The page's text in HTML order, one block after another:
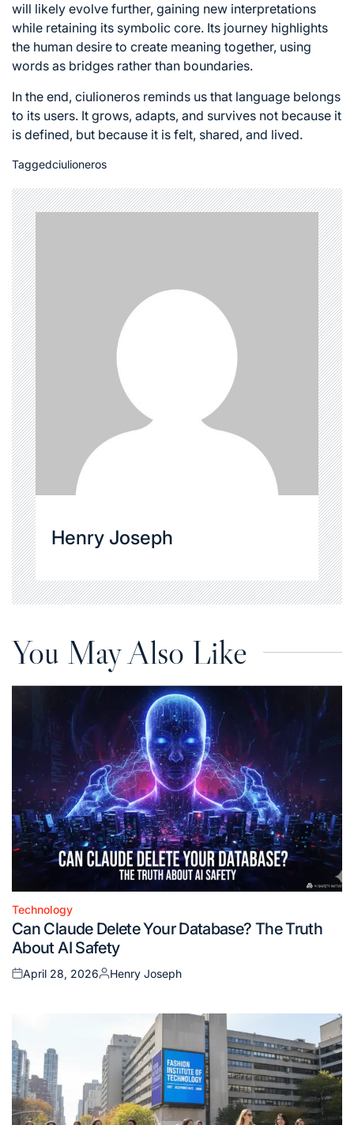
will likely evolve further, gaining new interpretations
while retaining its symbolic core. Its journey highlights
the human desire to create meaning together, using
words as bridges rather than boundaries.
In the end, ciulioneros reminds us that language belongs
to its users. It grows, adapts, and survives not because it
is defined, but because it is felt, shared, and lived.
Taggedciulioneros
Henry Joseph
You May Also Like
Posted
in
Technology
Can Claude Delete Your Database? The Truth
About AI Safety
Posted
April 28, 2026
Posted
Henry Joseph